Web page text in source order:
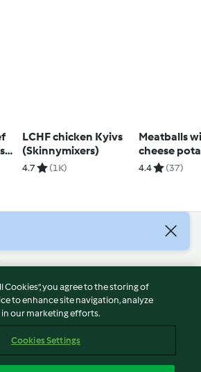
LCHF chicken Kyivs
(Skinnymixers)
4.7 (1K)
Meatballs
cheese
4.4 (37)
Cookies”, you agree to the storing of
to enhance site navigation, analyze
in our marketing efforts.
Cookies Settings